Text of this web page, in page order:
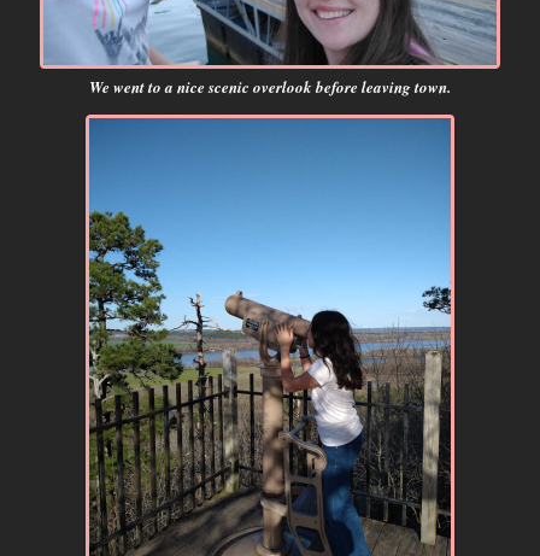
We went to a nice scenic overlook before leaving town.